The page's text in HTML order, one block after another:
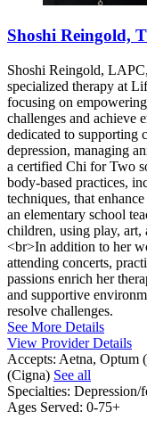
Shoshi Reingold,
Shoshi Reingold,
specialized therapy at
focusing on
challenges and achieve
dedicated to supporting
depression, managing
a certified Chi for Two
body-based practices,
techniques, that
an elementary school
children, using play, art,
<br>In addition to her
attending concerts,
passions enrich her
and supportive
resolve challenges.
See More Details
View Provider Details
Accepts: Aetna, Optum
(Cigna) See all
Specialties: Depression/
Ages Served: 0-75+